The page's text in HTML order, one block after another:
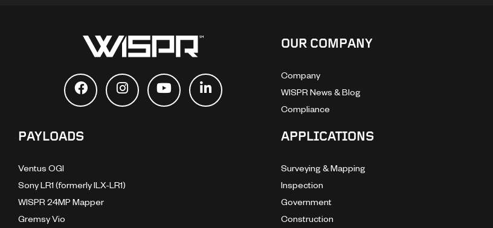
OUR COMPANY
Company
WISPR News & Blog
Compliance
PAYLOADS
Ventus OGI
Sony LR1 (formerly ILX-LR1)
WISPR 24MP Mapper
Gremsy Vio
APPLICATIONS
Surveying & Mapping
Inspection
Government
Construction